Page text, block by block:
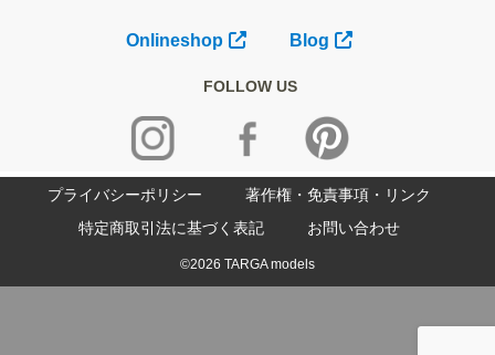
Onlineshop Blog
FOLLOW US
プライバシーポリシー
著作権・免責事項・リンク
特定商取引法に基づく表記
お問い合わせ
©2026 TARGA models